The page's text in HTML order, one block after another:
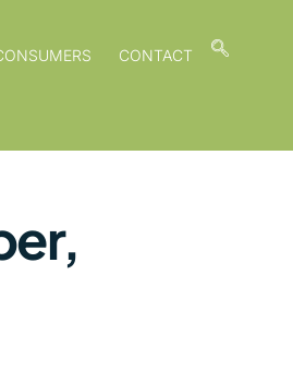
CONTACT